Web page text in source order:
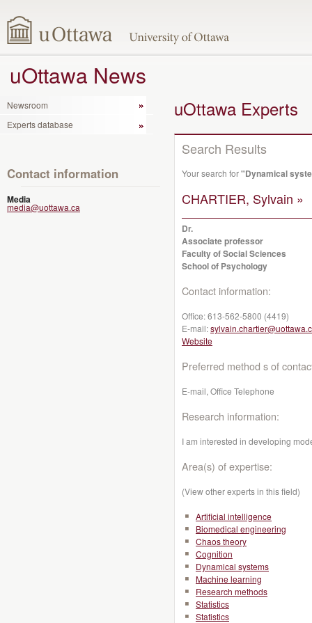
uOttawa News
Newsroom
Experts database
Contact information
Media
media@uottawa.ca
uOttawa Experts
Search Results
Your search for"Dynamical
CHARTIER, Sylvain »
Dr.
Associate professor
Faculty of Social Sciences
School of Psychology
Contact information:
Office:613-562-5800 (4419)
E-mail:
Website
Preferred method s of
E-mail, Office Telephone
Research information:
I am interested in developing
Area(s) of expertise:
(View other experts in this field)
Artificial intelligence
Biomedical engineering
Chaos theory
Cognition
Dynamical systems
Machine learning
Research methods
Statistics
Statistics